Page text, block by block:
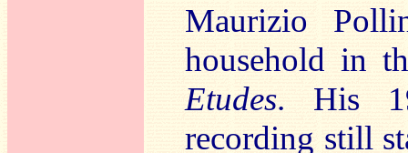
Maurizio
household in
Etudes. His
recording still